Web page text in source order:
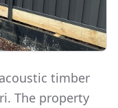
timber
The property